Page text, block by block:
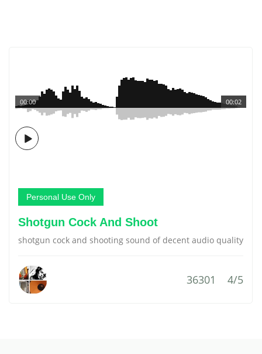
00:02
00:00
Personal Use Only
Shotgun Cock And Shoot
shotgun cock and shooting sound of decent audio quality
36301 4/5